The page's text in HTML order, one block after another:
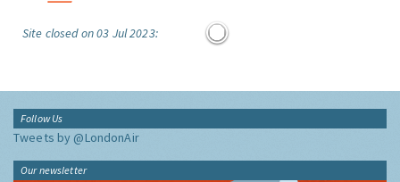
Site closed on 03 Jul 2023:
Follow Us
Tweets by @LondonAir
Our newsletter